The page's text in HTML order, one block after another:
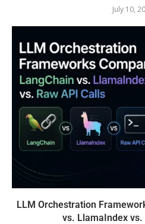
July 10,
LLM Orchestration
vs. LlamaIndex vs.